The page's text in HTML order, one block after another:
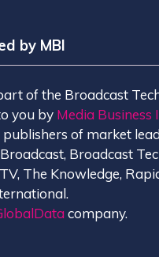
by MBI
of the Broadcast
you by Media Business
publishers of market
Broadcast
The Knowledge,
company.